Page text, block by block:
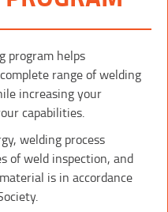
program helps
range of welding
increasing your
capabilities.
welding process
of weld inspection, and
is in accordance